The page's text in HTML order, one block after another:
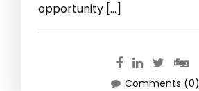
opportunity […]
Comments (0)